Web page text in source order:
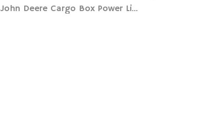
John Deere Cargo Box Power Li...